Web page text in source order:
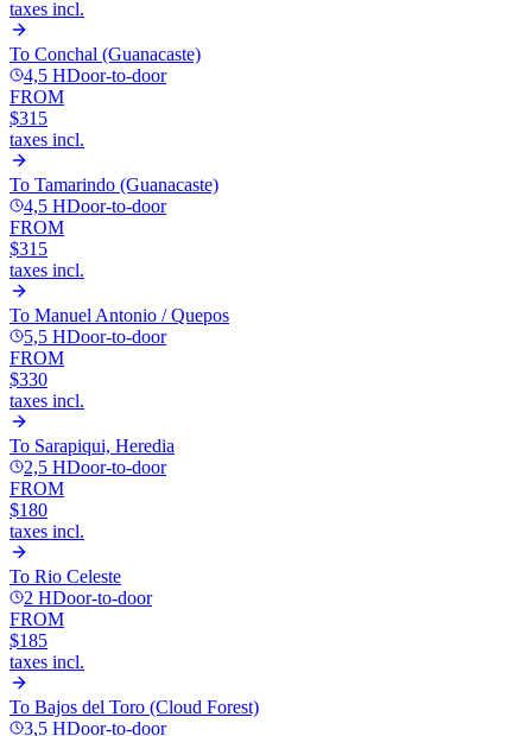
taxes incl.
To Conchal (Guanacaste)
4,5 HDoor-to-door
FROM
$315
taxes incl.
To Tamarindo (Guanacaste)
4,5 HDoor-to-door
FROM
$315
taxes incl.
To Manuel Antonio / Quepos
5,5 HDoor-to-door
FROM
$330
taxes incl.
To Sarapiqui, Heredia
2,5 HDoor-to-door
FROM
$180
taxes incl.
To Rio Celeste
2 HDoor-to-door
FROM
$185
taxes incl.
To Bajos del Toro (Cloud Forest)
3,5 HDoor-to-door